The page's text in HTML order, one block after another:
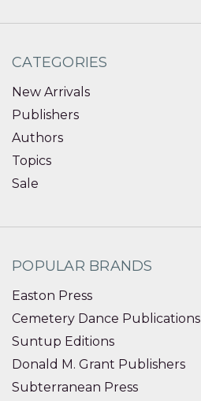
CATEGORIES
New Arrivals
Publishers
Authors
Topics
Sale
POPULAR BRANDS
Easton Press
Cemetery Dance Publications
Suntup Editions
Donald M. Grant Publishers
Subterranean Press